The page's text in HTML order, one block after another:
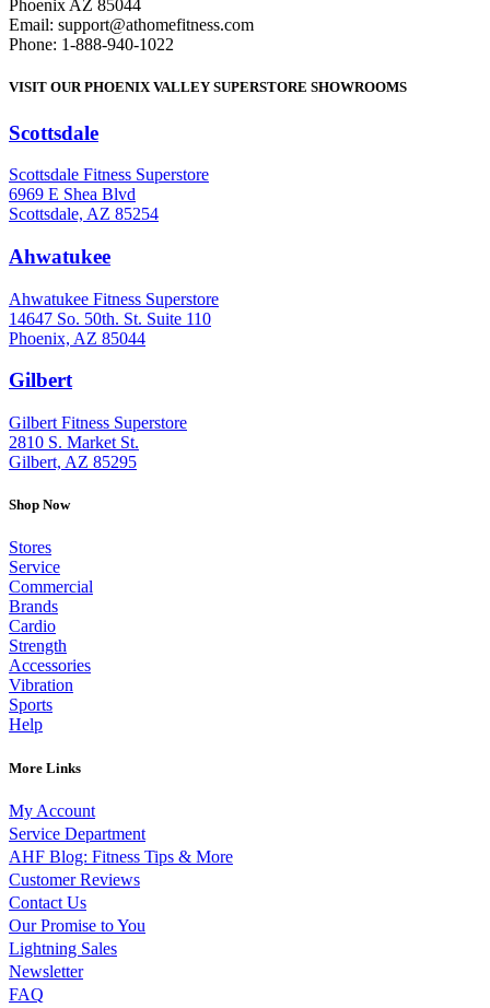
Phoenix AZ 85044
Email: support@athomefitness.com
Phone: 1-888-940-1022
VISIT OUR PHOENIX VALLEY SUPERSTORE SHOWROOMS
Scottsdale
Scottsdale Fitness Superstore
6969 E Shea Blvd
Scottsdale, AZ 85254
Ahwatukee
Ahwatukee Fitness Superstore
14647 So. 50th. St. Suite 110
Phoenix, AZ 85044
Gilbert: (480) 855-6044
Gilbert Fitness Superstore
2810 S. Market St.
Gilbert, AZ 85295
Shop Now
Stores
Service
Commercial
Brands
Cardio
Strength
Accessories
Vibration
Sports
Help
More Links
My Account
Service Department
AHF Blog: Fitness Tips & More
Customer Reviews
Contact Us
Our Promise to You
Lightning Sales
Newsletter
FAQ